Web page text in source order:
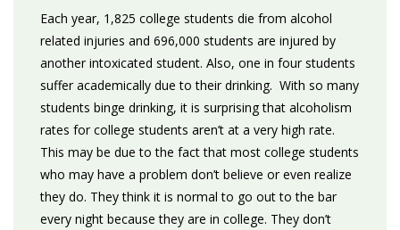
Each year, 1,825 college students die from alcohol
related injuries and 696,000 students are injured by
another intoxicated student. Also, one in four students
suffer academically due to their drinking. With so many
students binge drinking, it is surprising that alcoholism
rates for college students aren’t at a very high rate.
This may be due to the fact that most college students
who may have a problem don’t believe or even realize
they do. They think it is normal to go out to the bar
every night because they are in college. They don’t